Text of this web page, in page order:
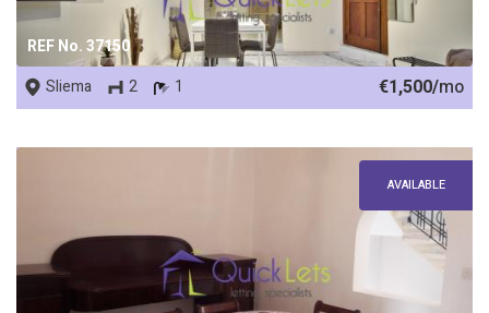
REF No. 37150
Sliema 2 1 €1,500/mo
AVAILABLE